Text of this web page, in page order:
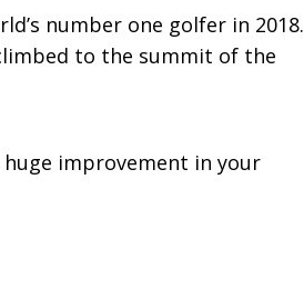
number one golfer in 2018.
to the summit of the
huge improvement in your